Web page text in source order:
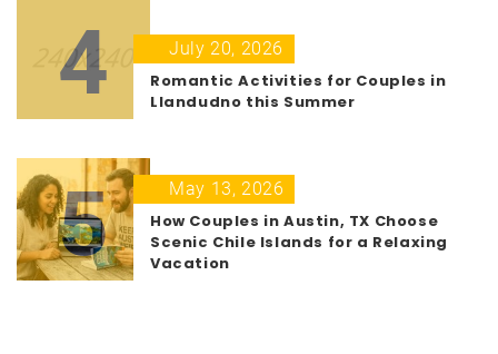
4
July 20, 2026
Romantic Activities for Couples in
Llandudno this Summer
5
May 13, 2026
How Couples in Austin, TX Choose
Scenic Chile Islands for a Relaxing
Vacation